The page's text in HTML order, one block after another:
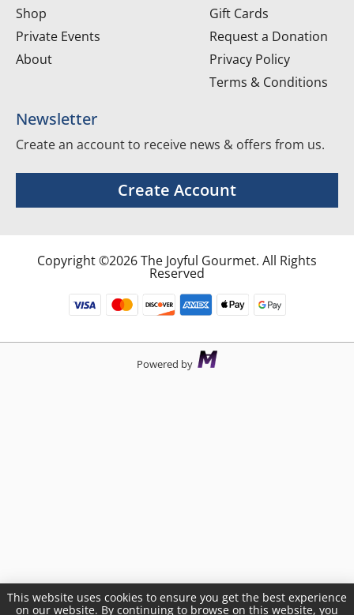
Shop
Private Events
About
Gift Cards
Request a Donation
Privacy Policy
Terms & Conditions
Newsletter
Create an account to receive news & offers from us.
Create Account
Copyright ©2026 The Joyful Gourmet. All Rights
Reserved
Powered by
This website uses cookies to ensure you get the best experience
on our website. By continuing to browse on this website, you